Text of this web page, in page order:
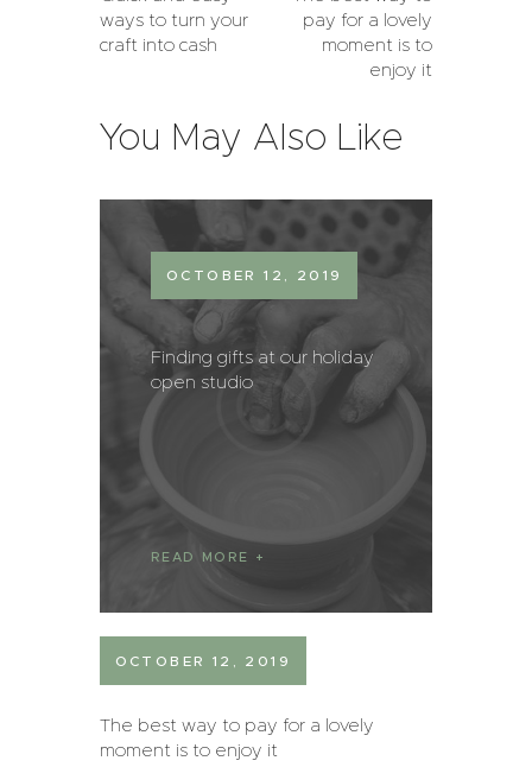
ways to turn your
craft into cash
pay for a lovely
moment is to
enjoy it
You May Also Like
OCTOBER 12, 2019
Finding gifts at our holiday
open studio
READ MORE
OCTOBER 12, 2019
The best way to pay for a lovely
moment is to enjoy it